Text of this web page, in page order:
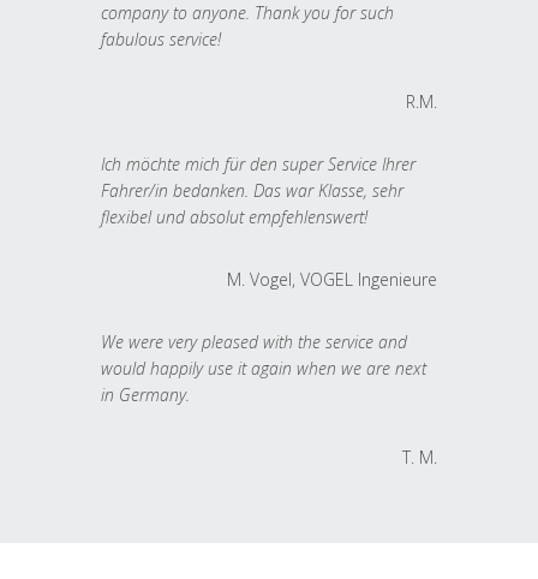
company to anyone. Thank you for such
fabulous service!
R.M.
Ich möchte mich für den super Service Ihrer
Fahrer/in bedanken. Das war Klasse, sehr
flexibel und absolut empfehlenswert!
M. Vogel, VOGEL Ingenieure
We were very pleased with the service and
would happily use it again when we are next
in Germany.
T. M.